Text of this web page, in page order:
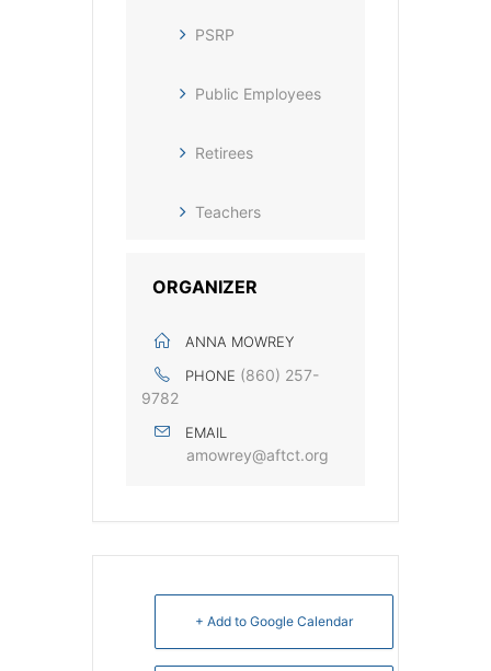
PSRP
Public Employees
Retirees
Teachers
ORGANIZER
ANNA MOWREY
PHONE (860) 257-
9782
EMAIL
amowrey@aftct.org
+ Add to Google Calendar